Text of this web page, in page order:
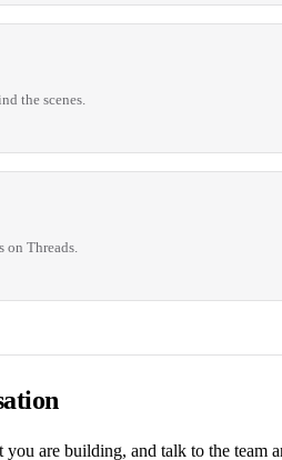
the scenes.
on Threads.
you are building, and talk to the team